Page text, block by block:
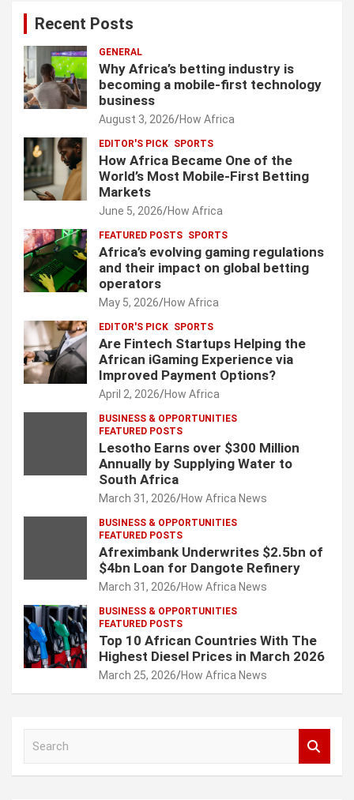
Recent Posts
GENERAL
Why Africa’s betting industry is
becoming a mobile-first technology
business
August 3, 2026 How Africa
EDITOR'S PICK SPORTS
How Africa Became One of the
World’s Most Mobile-First Betting
Markets
June 5, 2026 How Africa
FEATURED POSTS SPORTS
Africa’s evolving gaming regulations
and their impact on global betting
operators
May 5, 2026 How Africa
EDITOR'S PICK SPORTS
Are Fintech Startups Helping the
African iGaming Experience via
Improved Payment Options?
April 2, 2026 How Africa
BUSINESS & OPPORTUNITIES
FEATURED POSTS
Lesotho Earns over $300 Million
Annually by Supplying Water to
South Africa
March 31, 2026 How Africa News
BUSINESS & OPPORTUNITIES
FEATURED POSTS
Afreximbank Underwrites $2.5bn of
$4bn Loan for Dangote Refinery
March 31, 2026 How Africa News
BUSINESS & OPPORTUNITIES
FEATURED POSTS
Top 10 African Countries With The
Highest Diesel Prices in March 2026
March 25, 2026 How Africa News